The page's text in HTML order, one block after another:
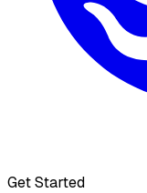
Get Started